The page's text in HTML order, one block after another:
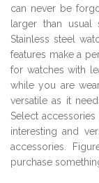
can never be
larger than
Stainless steel
features make a
for watches with
while you are
versatile as it
Select
interesting and
accessories.
purchase